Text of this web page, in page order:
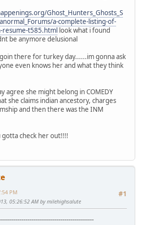
Ghost_Hunters_Ghosts_S
a-complete-listing-of-
resume-t585.html look what i found
be anymore delusional
there for turkey day......im gonna ask
even knows her and what they think
agree she might belong in COMEDY
she claims indian ancestory, charges
and then there was the INM
gotta check her out!!!!
#1
PM
05:26:52 AM by milehighsalute